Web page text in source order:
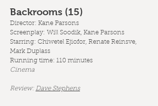
Backrooms (15)
Director: Kane Parsons
Screenplay: Will Soodik, Kane Parsons
Starring: Chiwetel Ejiofor, Renate Reinsve,
Mark Duplass
Running time: 110 minutes
Cinema
Review: Dave Stephens